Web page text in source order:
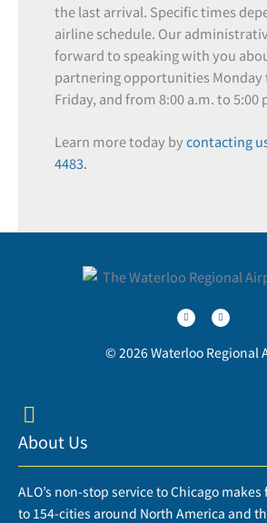
the last arrival. Specific times
airline schedule. Our
forward to speaking with you
partnering opportunities Monday
Friday, and from 8:00 a.m. to 5:00
Learn more today bycontacting
4483.
i
t
t
r
c
e
b
k
-
© 2026 Waterloo Regional
About Us
ALO’s non-stop service to Chicago
to 154-cities around North America and